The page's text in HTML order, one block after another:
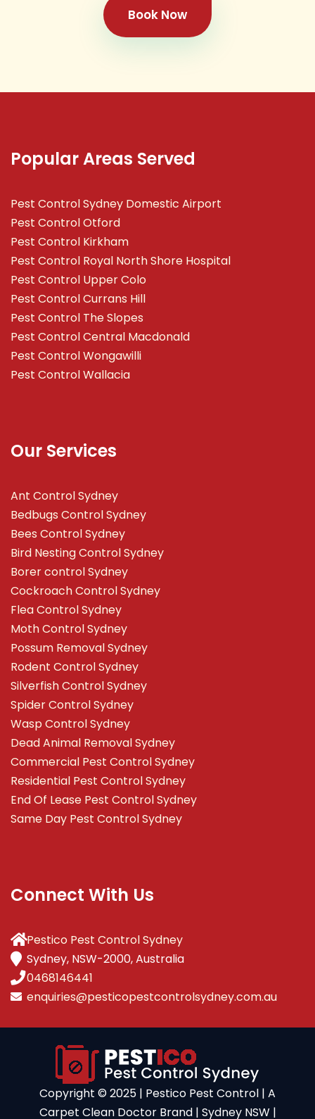
Book Now
Popular Areas Served
Pest Control Sydney Domestic Airport
Pest Control Otford
Pest Control Kirkham
Pest Control Royal North Shore Hospital
Pest Control Upper Colo
Pest Control Currans Hill
Pest Control The Slopes
Pest Control Central Macdonald
Pest Control Wongawilli
Pest Control Wallacia
Our Services
Ant Control Sydney
Bedbugs Control Sydney
Bees Control Sydney
Bird Nesting Control Sydney
Borer control Sydney
Cockroach Control Sydney
Flea Control Sydney
Moth Control Sydney
Possum Removal Sydney
Rodent Control Sydney
Silverfish Control Sydney
Spider Control Sydney
Wasp Control Sydney
Dead Animal Removal Sydney
Commercial Pest Control Sydney
Residential Pest Control Sydney
End Of Lease Pest Control Sydney
Same Day Pest Control Sydney
Connect With Us
Pestico Pest Control Sydney
Sydney, NSW-2000, Australia
0468146441
enquiries@pesticopestcontrolsydney.com.au
Copyright ©️ 2025 | Pestico Pest Control | A
Carpet Clean Doctor Brand | Sydney NSW |